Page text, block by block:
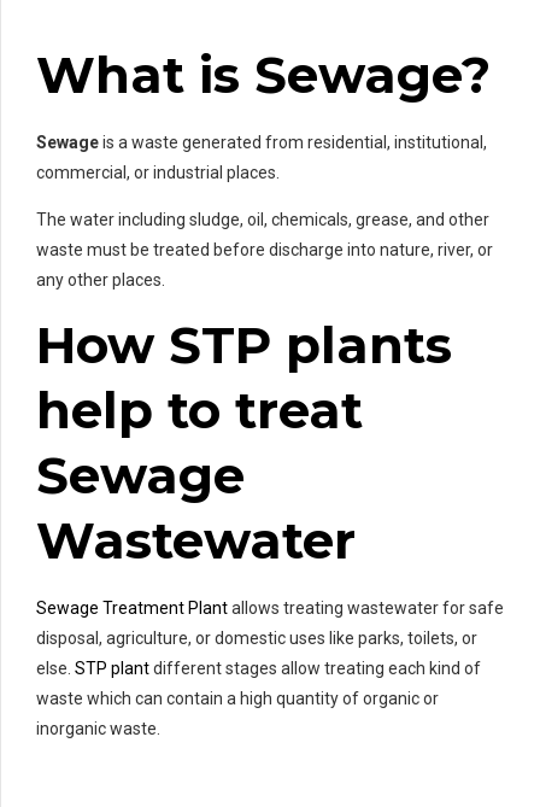
What is Sewage?
Sewageis a waste generated from residential, institutional,
commercial, or industrial places.
The water including sludge, oil, chemicals, grease, and other
waste must be treated before discharge into nature, river, or
any other places.
How STP plants
help to treat
Sewage
Wastewater
Sewage Treatment Plantallows treating wastewater for safe
disposal, agriculture, or domestic uses like parks, toilets, or
else. STP plantdifferent stages allow treating each kind of
waste which can contain a high quantity of organic or
inorganic waste.